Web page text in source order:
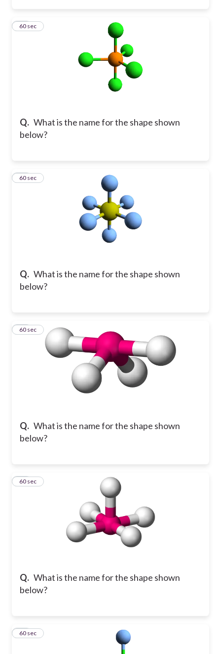
Q. What is the name for the shape shown
below?
11
60 sec
Q. What is the name for the shape shown
below?
12
60 sec
Q. What is the name for the shape shown
below?
13
60 sec
Q. What is the name for the shape shown
below?
14
60 sec
15
60 sec